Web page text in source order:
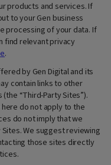
products and services. If
to your Gen business
processing of your data. If
find relevant privacy
.
by Gen Digital and its
contain links to other
“Third-Party Sites”).
do not apply to the
do not imply that we
We suggest reviewing
those sites directly